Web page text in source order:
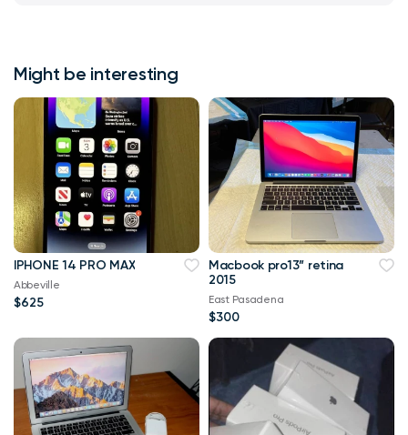
Might be interesting
IPHONE 14 PRO MAX
Abbeville
$625
Macbook pro13” retina
2015
East Pasadena
$300